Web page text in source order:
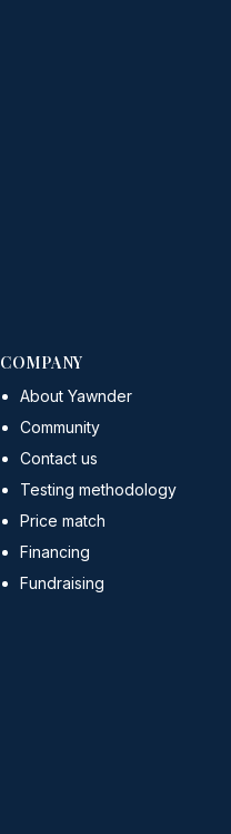
COMPANY
About Yawnder
Community
Contact us
Testing methodology
Price match
Financing
Fundraising